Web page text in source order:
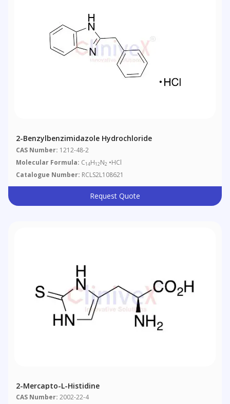
2-Benzylbenzimidazole Hydrochloride
CAS Number: 1212-48-2
Molecular Formula: C14H12N2 •HCl
Catalogue Number: RCLS2L108621
Request Quote
2-Mercapto-L-Histidine
CAS Number: 2002-22-4